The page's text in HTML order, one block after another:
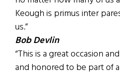
Keough is primus inter
us.”
Bob Devlin
“This is a great occasion
and honored to be part of